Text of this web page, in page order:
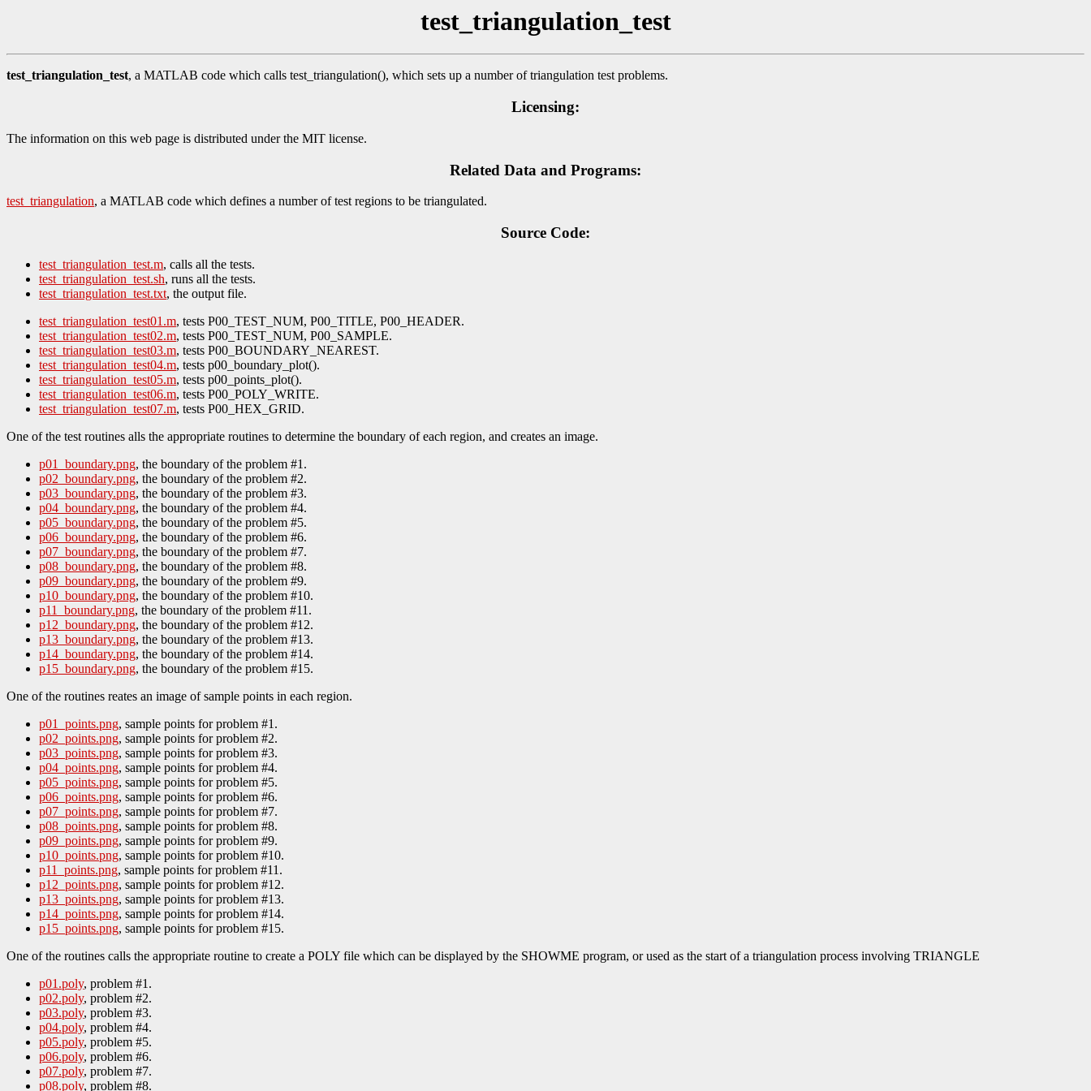
test_triangulation_test
test_triangulation_test, a MATLAB code which calls test_triangulation(), which sets up a number of triangulation test problems.
Licensing:
The information on this web page is distributed under the MIT license.
Related Data and Programs:
test_triangulation, a MATLAB code which defines a number of test regions to be triangulated.
Source Code:
test_triangulation_test.m, calls all the tests.
test_triangulation_test.sh, runs all the tests.
test_triangulation_test.txt, the output file.
test_triangulation_test01.m, tests P00_TEST_NUM, P00_TITLE, P00_HEADER.
test_triangulation_test02.m, tests P00_TEST_NUM, P00_SAMPLE.
test_triangulation_test03.m, tests P00_BOUNDARY_NEAREST.
test_triangulation_test04.m, tests p00_boundary_plot().
test_triangulation_test05.m, tests p00_points_plot().
test_triangulation_test06.m, tests P00_POLY_WRITE.
test_triangulation_test07.m, tests P00_HEX_GRID.
One of the test routines alls the appropriate routines to determine the boundary of each region, and creates an image.
p01_boundary.png, the boundary of the problem #1.
p02_boundary.png, the boundary of the problem #2.
p03_boundary.png, the boundary of the problem #3.
p04_boundary.png, the boundary of the problem #4.
p05_boundary.png, the boundary of the problem #5.
p06_boundary.png, the boundary of the problem #6.
p07_boundary.png, the boundary of the problem #7.
p08_boundary.png, the boundary of the problem #8.
p09_boundary.png, the boundary of the problem #9.
p10_boundary.png, the boundary of the problem #10.
p11_boundary.png, the boundary of the problem #11.
p12_boundary.png, the boundary of the problem #12.
p13_boundary.png, the boundary of the problem #13.
p14_boundary.png, the boundary of the problem #14.
p15_boundary.png, the boundary of the problem #15.
One of the routines reates an image of sample points in each region.
p01_points.png, sample points for problem #1.
p02_points.png, sample points for problem #2.
p03_points.png, sample points for problem #3.
p04_points.png, sample points for problem #4.
p05_points.png, sample points for problem #5.
p06_points.png, sample points for problem #6.
p07_points.png, sample points for problem #7.
p08_points.png, sample points for problem #8.
p09_points.png, sample points for problem #9.
p10_points.png, sample points for problem #10.
p11_points.png, sample points for problem #11.
p12_points.png, sample points for problem #12.
p13_points.png, sample points for problem #13.
p14_points.png, sample points for problem #14.
p15_points.png, sample points for problem #15.
One of the routines calls the appropriate routine to create a POLY file which can be displayed by the SHOWME program, or used as the start of a triangulation process involving TRIANGLE
p01.poly, problem #1.
p02.poly, problem #2.
p03.poly, problem #3.
p04.poly, problem #4.
p05.poly, problem #5.
p06.poly, problem #6.
p07.poly, problem #7.
p08.poly, problem #8.